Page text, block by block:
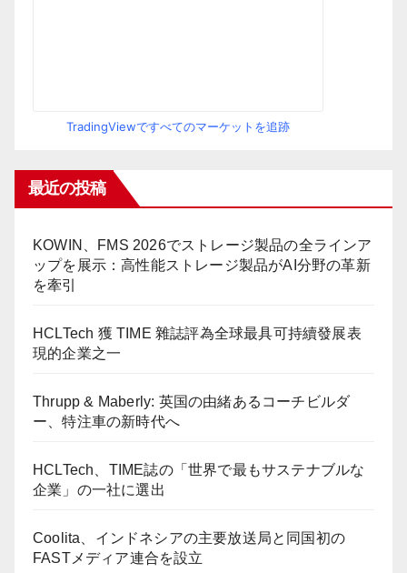
TradingViewですべてのマーケットを追跡
最近の投稿
KOWIN、FMS 2026でストレージ製品の全ラインア
ップを展示：高性能ストレージ製品がAI分野の革新
を牽引
HCLTech 獲 TIME 雜誌評為全球最具可持續發展表
現的企業之一
Thrupp & Maberly: 英国の由緒あるコーチビルダ
ー、特注車の新時代へ
HCLTech、TIME誌の「世界で最もサステナブルな
企業」の一社に選出
Coolita、インドネシアの主要放送局と同国初の
FASTメディア連合を設立